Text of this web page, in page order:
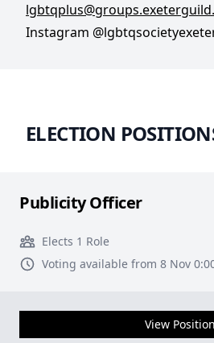
Instagram
ELECTION
Publicity Officer
Elects 1 Role
Voting available from 8 Nov
View Position